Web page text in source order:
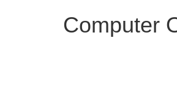
Computer